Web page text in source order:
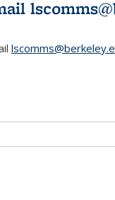
external)